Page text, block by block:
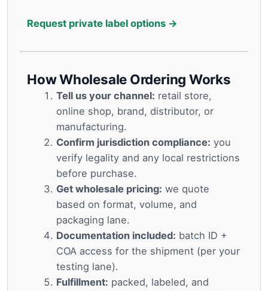
Request private label options →
How Wholesale Ordering Works
Tell us your channel: retail store,
online shop, brand, distributor, or
manufacturing.
Confirm jurisdiction compliance: you
verify legality and any local restrictions
before purchase.
Get wholesale pricing: we quote
based on format, volume, and
packaging lane.
Documentation included: batch ID +
COA access for the shipment (per your
testing lane).
Fulfillment: packed, labeled, and